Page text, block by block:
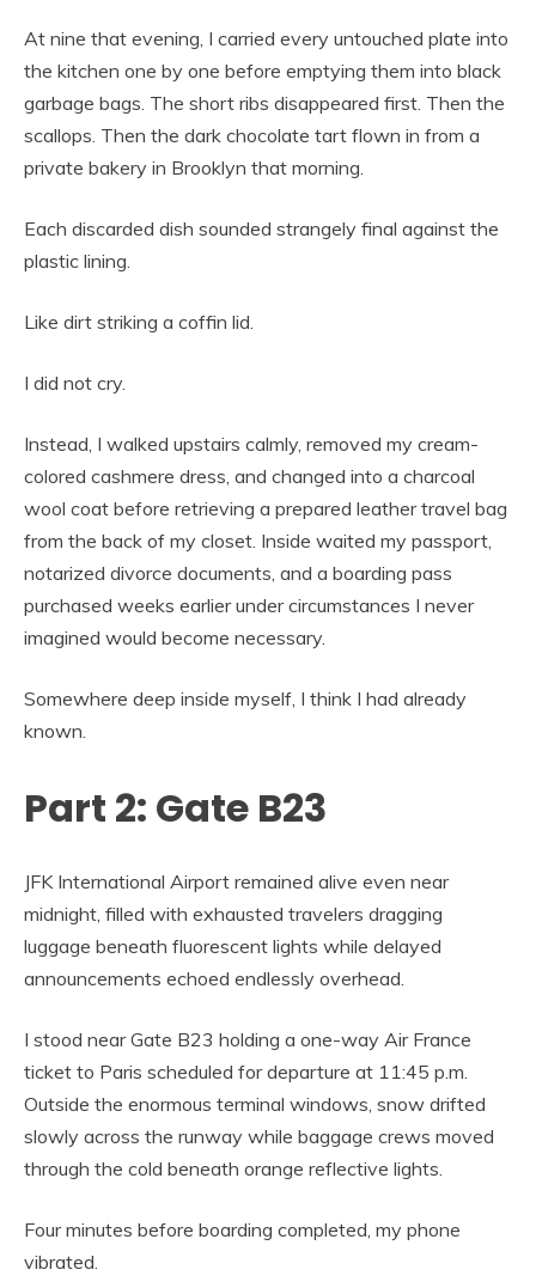
At nine that evening, I carried every untouched plate into
the kitchen one by one before emptying them into black
garbage bags. The short ribs disappeared first. Then the
scallops. Then the dark chocolate tart flown in from a
private bakery in Brooklyn that morning.
Each discarded dish sounded strangely final against the
plastic lining.
Like dirt striking a coffin lid.
I did not cry.
Instead, I walked upstairs calmly, removed my cream-
colored cashmere dress, and changed into a charcoal
wool coat before retrieving a prepared leather travel bag
from the back of my closet. Inside waited my passport,
notarized divorce documents, and a boarding pass
purchased weeks earlier under circumstances I never
imagined would become necessary.
Somewhere deep inside myself, I think I had already
known.
Part 2: Gate B23
JFK International Airport remained alive even near
midnight, filled with exhausted travelers dragging
luggage beneath fluorescent lights while delayed
announcements echoed endlessly overhead.
I stood near Gate B23 holding a one-way Air France
ticket to Paris scheduled for departure at 11:45 p.m.
Outside the enormous terminal windows, snow drifted
slowly across the runway while baggage crews moved
through the cold beneath orange reflective lights.
Four minutes before boarding completed, my phone
vibrated.